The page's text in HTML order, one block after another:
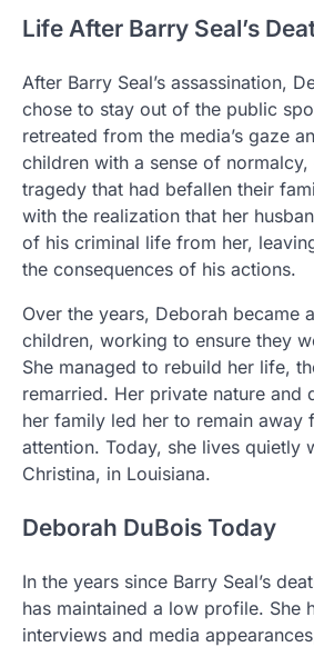
Life After Barry Seal’s
After Barry Seal’s assassination,
chose to stay out of the public
retreated from the media’s gaze
children with a sense of normalcy,
tragedy that had befallen their
with the realization that her
of his criminal life from her,
the consequences of his actions.
Over the years, Deborah became
children, working to ensure they
She managed to rebuild her life,
remarried. Her private nature and
her family led her to remain away
attention. Today, she lives quietly
Christina, in Louisiana.
Deborah DuBois Today
In the years since Barry Seal’s
has maintained a low profile. She
interviews and media